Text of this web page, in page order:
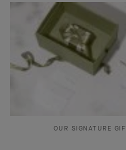
OUR SIGNATURE